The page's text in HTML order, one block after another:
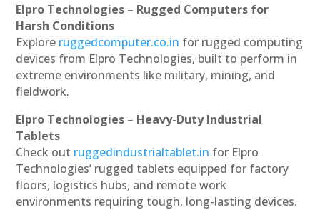
Elpro Technologies – Rugged Computers for
Harsh Conditions
Explore ruggedcomputer.co.in for rugged computing
devices from Elpro Technologies, built to perform in
extreme environments like military, mining, and
fieldwork.
Elpro Technologies – Heavy-Duty Industrial
Tablets
Check out ruggedindustrialtablet.in for Elpro
Technologies’ rugged tablets equipped for factory
floors, logistics hubs, and remote work
environments requiring tough, long-lasting devices.